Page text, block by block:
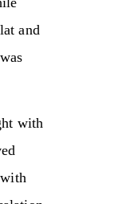
and
with